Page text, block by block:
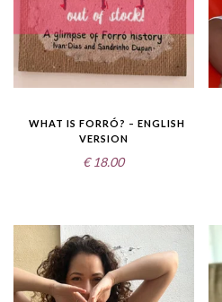
WHAT IS FORRÓ? – ENGLISH
VERSION
€ 18.00